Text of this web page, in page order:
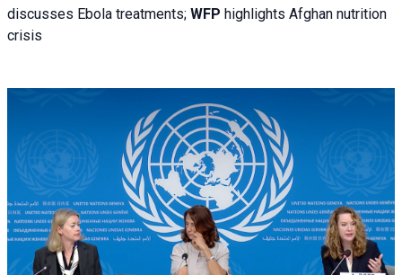
discusses Ebola treatments; WFP highlights Afghan nutrition
crisis